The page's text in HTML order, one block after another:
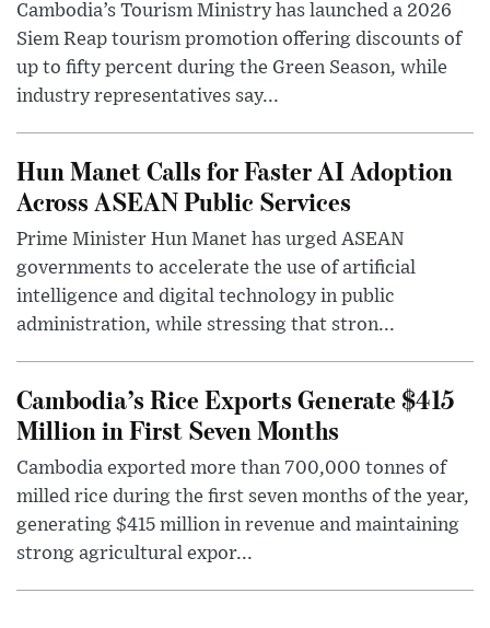
Cambodia’s Tourism Ministry has launched a 2026
Siem Reap tourism promotion offering discounts of
up to fifty percent during the Green Season, while
industry representatives say...
Hun Manet Calls for Faster AI Adoption
Across ASEAN Public Services
Prime Minister Hun Manet has urged ASEAN
governments to accelerate the use of artificial
intelligence and digital technology in public
administration, while stressing that stron...
Cambodia’s Rice Exports Generate $415
Million in First Seven Months
Cambodia exported more than 700,000 tonnes of
milled rice during the first seven months of the year,
generating $415 million in revenue and maintaining
strong agricultural expor...